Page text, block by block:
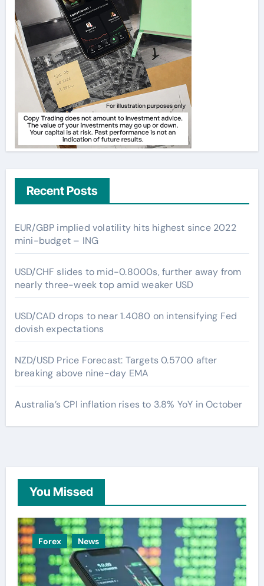
Recent Posts
EUR/GBP implied volatility hits highest since 2022
mini-budget – ING
USD/CHF slides to mid-0.8000s, further away from
nearly three-week top amid weaker USD
USD/CAD drops to near 1.4080 on intensifying Fed
dovish expectations
NZD/USD Price Forecast: Targets 0.5700 after
breaking above nine-day EMA
Australia’s CPI inflation rises to 3.8% YoY in October
You Missed
Forex News